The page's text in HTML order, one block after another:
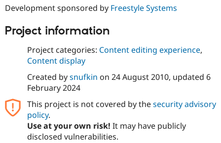
Drupal for
Drupal for
eCommerce
Drupal for
Healthcare
Guide
Drupal
API
Modules
Forum
Slack
Maker
Become a
Sustaining
Development sponsored by Freestyle Systems
Project information
Project categories: Content editing experience,
Content display
Created bysnufkin on 24 August 2010, updated 6
February 2024
This project is not covered by thesecurity advisory
policy.
Use at your own risk! It may have publicly
disclosed vulnerabilities.